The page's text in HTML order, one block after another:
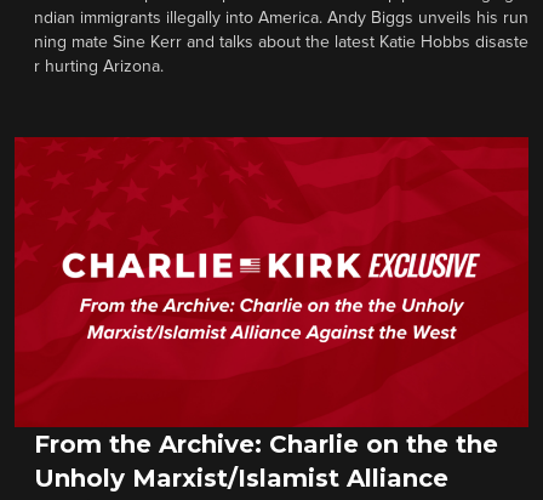
ndian immigrants illegally into America. Andy Biggs unveils his run
ning mate Sine Kerr and talks about the latest Katie Hobbs disaste
r hurting Arizona.
From the Archive: Charlie on the the
Unholy Marxist/Islamist Alliance